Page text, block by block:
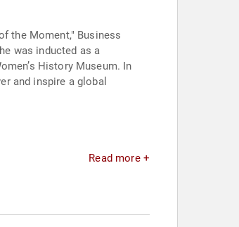
the Moment," Business
was inducted as a
History Museum. In
and inspire a global
Read more +